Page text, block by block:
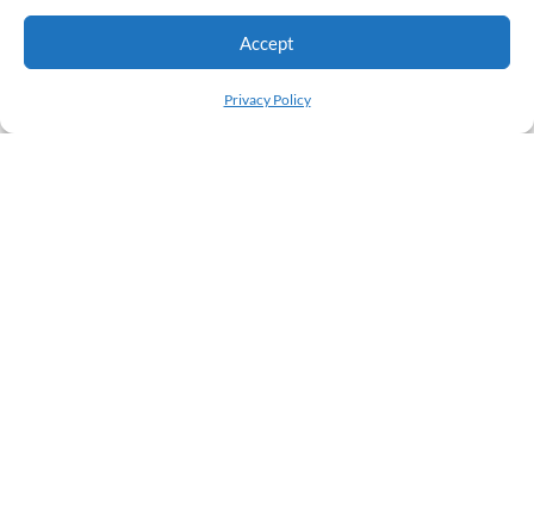
Accept
Privacy Policy
stress-free experience.